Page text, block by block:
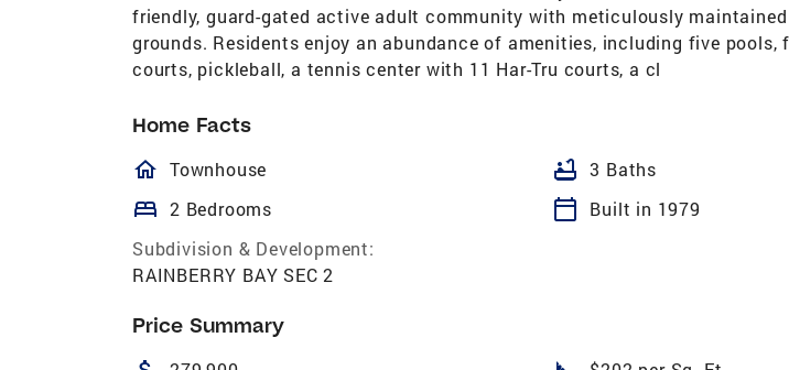
friendly, guard-gated active adult community with meticulously
grounds. Residents enjoy an abundance of amenities, including five pools,
courts, pickleball, a tennis center with 11 Har-Tru courts, a cl
Home Facts
homeOutlined
Townhouse bathtub 3 Baths
bed 2 Bedrooms calendar_today
Built in 1979
Subdivision & Development:
RAINBERRY BAY SEC 2
Price Summary